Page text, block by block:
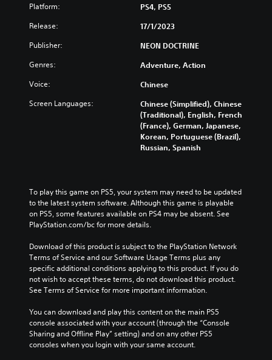
Platform: PS4, PS5
Release: 17/1/2023
Publisher: NEON DOCTRINE
Genres: Adventure, Action
Voice: Chinese
Screen Languages:
Chinese (Simplified), Chinese
(Traditional), English, French
(France), German, Japanese,
Korean, Portuguese (Brazil),
Russian, Spanish
To play this game on PS5, your system may need to be updated
to the latest system software. Although this game is playable
on PS5, some features available on PS4 may be absent. See
PlayStation.com/bc for more details.
Download of this product is subject to the PlayStation Network
Terms of Service and our Software Usage Terms plus any
specific additional conditions applying to this product. If you do
not wish to accept these terms, do not download this product.
See Terms of Service for more important information.
You can download and play this content on the main PS5
console associated with your account (through the “Console
Sharing and Offline Play” setting) and on any other PS5
consoles when you login with your same account.